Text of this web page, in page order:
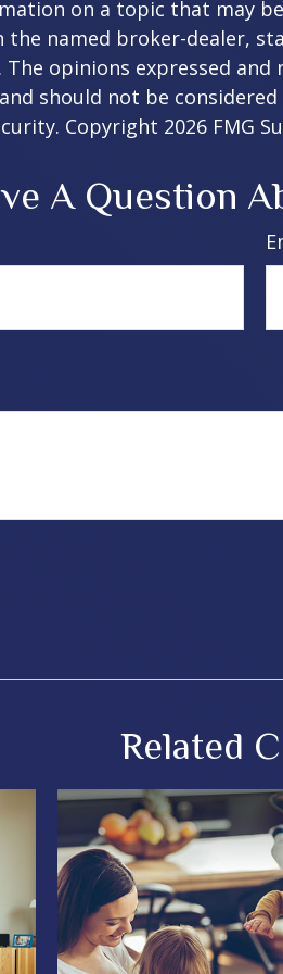
on a topic that may
named broker-dealer,
The opinions expressed
should not be
Copyright 2026 FMG
A Question
Related